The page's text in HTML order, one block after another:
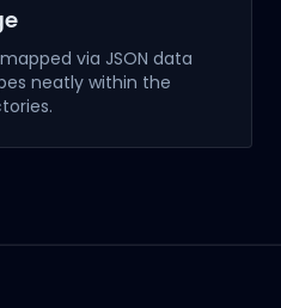
via JSON data
neatly within the